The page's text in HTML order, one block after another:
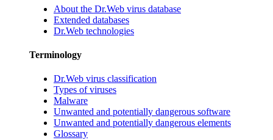
About the Dr.Web virus database
Extended databases
Dr.Web technologies
Terminology
Dr.Web virus classification
Types of viruses
Malware
Unwanted and potentially dangerous software
Unwanted and potentially dangerous elements
Glossary